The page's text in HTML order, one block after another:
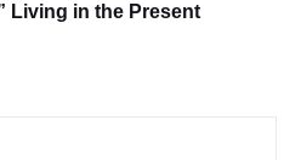
Living in the Present